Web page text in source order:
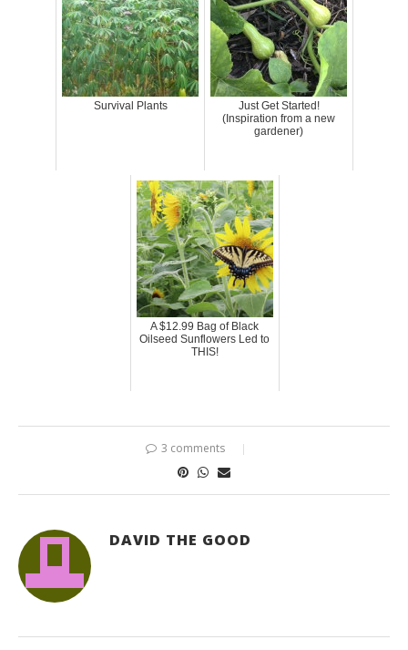
Survival Plants
Just Get Started!
(Inspiration from a new
gardener)
A $12.99 Bag of Black
Oilseed Sunflowers Led to
THIS!
3 comments
DAVID THE GOOD